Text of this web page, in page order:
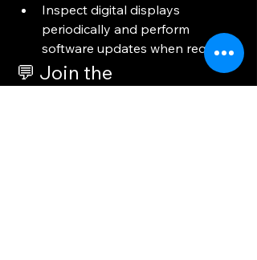
Inspect digital displays
periodically and perform
software updates when required.
💬 Join the